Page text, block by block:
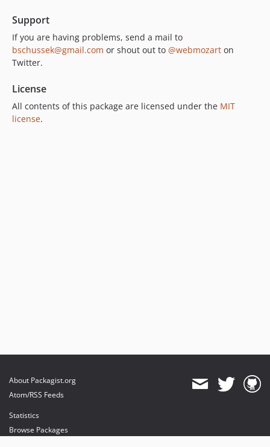
Support
If you are having problems, send a mail to
bschussek@gmail.com or shout out to @webmozart on
Twitter.
License
All contents of this package are licensed under the MIT
license.
About Packagist.org
Atom/RSS Feeds
Statistics
Browse Packages